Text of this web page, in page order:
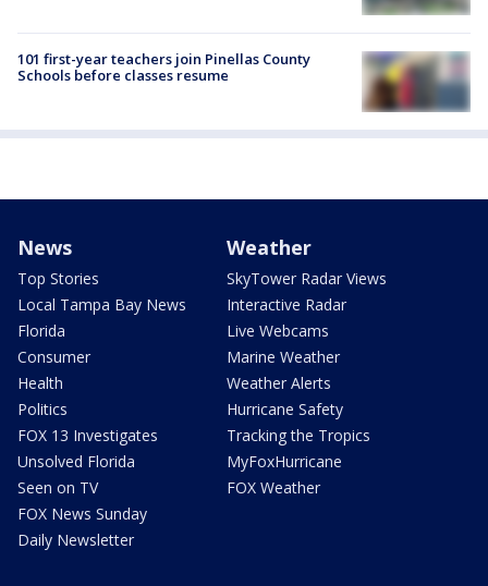
101 first-year teachers join Pinellas County
Schools before classes resume
News
Top Stories
Local Tampa Bay News
Florida
Consumer
Health
Politics
FOX 13 Investigates
Unsolved Florida
Seen on TV
FOX News Sunday
Daily Newsletter
Weather
SkyTower Radar Views
Interactive Radar
Live Webcams
Marine Weather
Weather Alerts
Hurricane Safety
Tracking the Tropics
MyFoxHurricane
FOX Weather